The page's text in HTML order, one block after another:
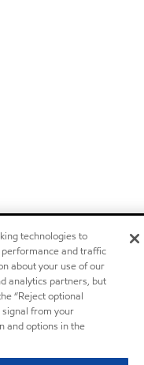
technologies to
and traffic
about your use of our
analytics partners, but
“Reject optional
from your
and options in the